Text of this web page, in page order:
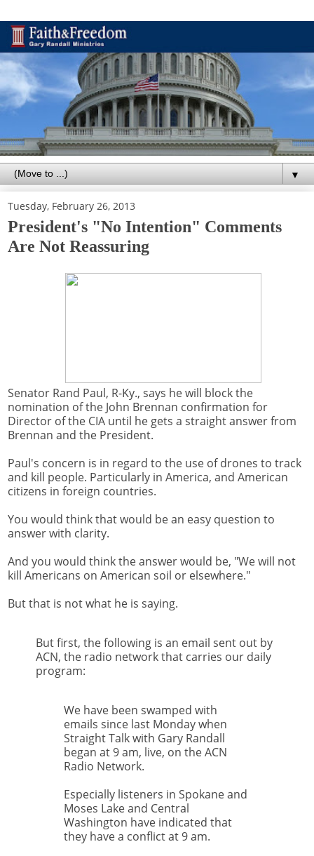
▼
Tuesday, February 26, 2013
President's "No Intention" Comments
Are Not Reassuring
Senator Rand Paul, R-Ky., says he will block the
nomination of the John Brennan confirmation for
Director of the CIA until he gets a straight answer from
Brennan and the President.
Paul's concern is in regard to the use of drones to track
and kill people. Particularly in America, and American
citizens in foreign countries.
You would think that would be an easy question to
answer with clarity.
And you would think the answer would be, "We will not
kill Americans on American soil or elsewhere."
But that is not what he is saying.
But first, the following is an email sent out by
ACN, the radio network that carries our daily
program:
We have been swamped with
emails since last Monday when
Straight Talk with Gary Randall
began at 9 am, live, on the ACN
Radio Network.
Especially listeners in Spokane and
Moses Lake and Central
Washington have indicated that
they have a conflict at 9 am.